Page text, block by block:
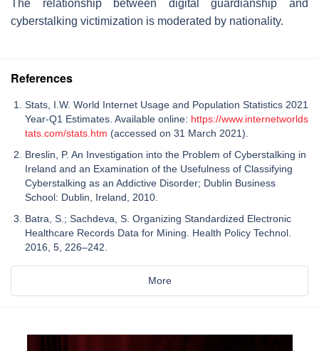
The relationship between digital guardianship and
cyberstalking victimization is moderated by nationality.
References
Stats, I.W. World Internet Usage and Population Statistics 2021
Year-Q1 Estimates. Available online: https://www.internetworlds
tats.com/stats.htm (accessed on 31 March 2021).
Breslin, P. An Investigation into the Problem of Cyberstalking in
Ireland and an Examination of the Usefulness of Classifying
Cyberstalking as an Addictive Disorder; Dublin Business
School: Dublin, Ireland, 2010.
Batra, S.; Sachdeva, S. Organizing Standardized Electronic
Healthcare Records Data for Mining. Health Policy Technol.
2016, 5, 226–242.
More